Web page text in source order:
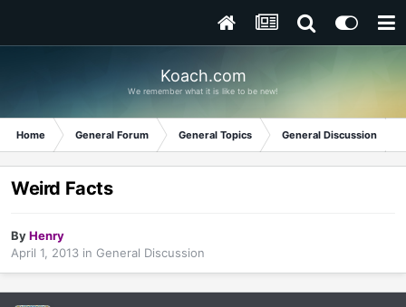
Koach.com
We remember what it is like to be new!
Home General Forum General Topics General Discussion
Weird Facts
ByHenry
April 1, 2013 in General Discussion